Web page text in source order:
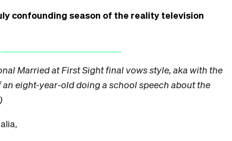
confounding season of the reality television
Married at First Sight final vows style, aka with the
eight-year-old doing a school speech about the